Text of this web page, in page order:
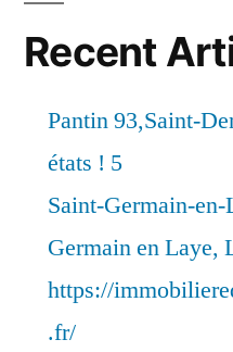
Recent
Pantin 93,Saint-
états ! 5
Saint-Germain-
Germain en Laye,
https://
.fr/